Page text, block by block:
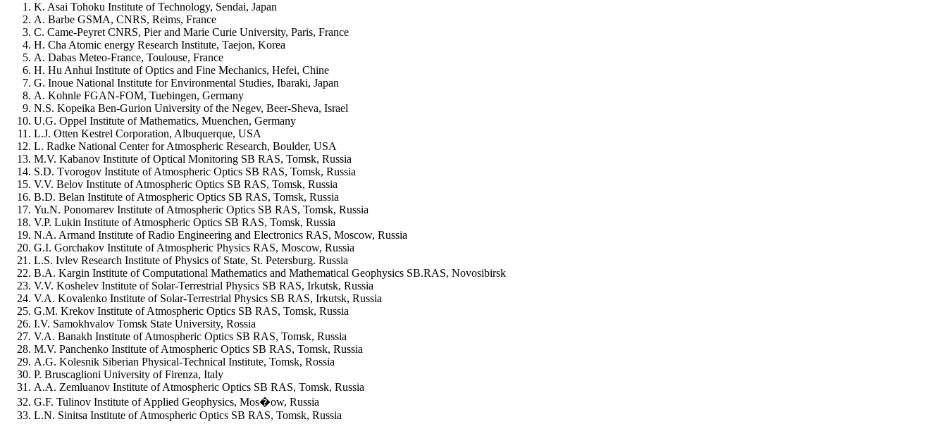
K. Asai Tohoku Institute of Technology, Sendai, Japan
A. Barbe GSMA, CNRS, Reims, France
C. Came-Peyret CNRS, Pier and Marie Curie University, Paris, France
H. Cha Atomic energy Research Institute, Taejon, Korea
A. Dabas Meteo-France, Toulouse, France
H. Hu Anhui Institute of Optics and Fine Mechanics, Hefei, Chine
G. Inoue National Institute for Environmental Studies, Ibaraki, Japan
A. Kohnle FGAN-FOM, Tuebingen, Germany
N.S. Kopeika Ben-Gurion University of the Negev, Beer-Sheva, Israel
U.G. Oppel Institute of Mathematics, Muenchen, Germany
L.J. Otten Kestrel Corporation, Albuquerque, USA
L. Radke National Center for Atmospheric Research, Boulder, USA
M.V. Kabanov Institute of Optical Monitoring SB RAS, Tomsk, Russia
S.D. Tvorogov Institute of Atmospheric Optics SB RAS, Tomsk, Russia
V.V. Belov Institute of Atmospheric Optics SB RAS, Tomsk, Russia
B.D. Belan Institute of Atmospheric Optics SB RAS, Tomsk, Russia
Yu.N. Ponomarev Institute of Atmospheric Optics SB RAS, Tomsk, Russia
V.P. Lukin Institute of Atmospheric Optics SB RAS, Tomsk, Russia
N.A. Armand Institute of Radio Engineering and Electronics RAS, Moscow, Russia
G.I. Gorchakov Institute of Atmospheric Physics RAS, Moscow, Russia
L.S. Ivlev Research Institute of Physics of State, St. Petersburg. Russia
B.A. Kargin Institute of Computational Mathematics and Mathematical Geophysics SB.RAS, Novosibirsk
V.V. Koshelev Institute of Solar-Terrestrial Physics SB RAS, Irkutsk, Russia
V.A. Kovalenko Institute of Solar-Terrestrial Physics SB RAS, Irkutsk, Russia
G.M. Krekov Institute of Atmospheric Optics SB RAS, Tomsk, Russia
I.V. Samokhvalov Tomsk State University, Rossia
V.A. Banakh Institute of Atmospheric Optics SB RAS, Tomsk, Russia
M.V. Panchenko Institute of Atmospheric Optics SB RAS, Tomsk, Russia
A.G. Kolesnik Siberian Physical-Technical Institute, Tomsk, Rossia
P. Bruscaglioni University of Firenza, Italy
A.A. Zemluanov Institute of Atmospheric Optics SB RAS, Tomsk, Russia
G.F. Tulinov Institute of Applied Geophysics, Mos�ow, Russia
L.N. Sinitsa Institute of Atmospheric Optics SB RAS, Tomsk, Russia